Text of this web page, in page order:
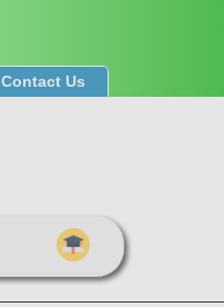
Contact Us